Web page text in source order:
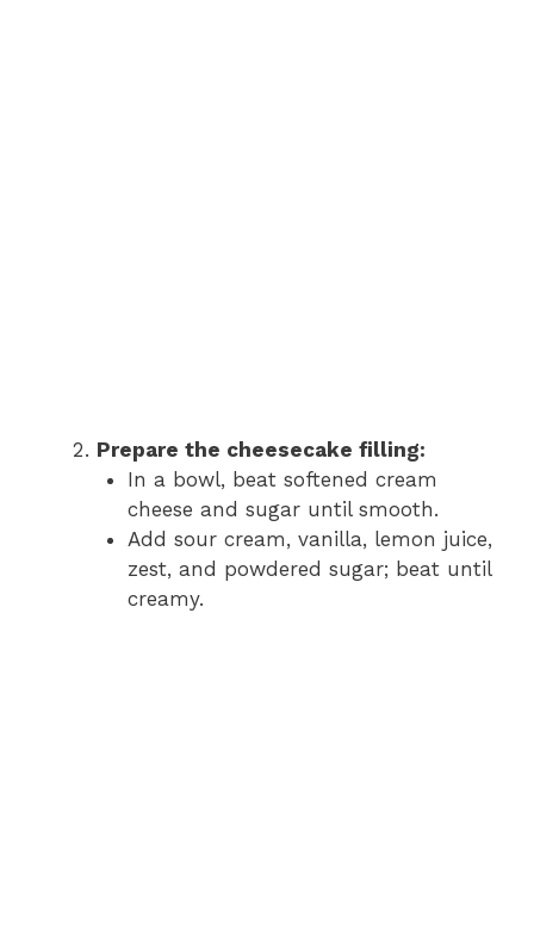
Prepare the cheesecake filling:
In a bowl, beat softened cream
cheese and sugar until smooth.
Add sour cream, vanilla, lemon juice,
zest, and powdered sugar; beat until
creamy.